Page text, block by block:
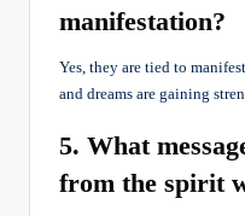
manifestation?
Yes, they are tied to
and dreams are gaining
5. What
from the spirit